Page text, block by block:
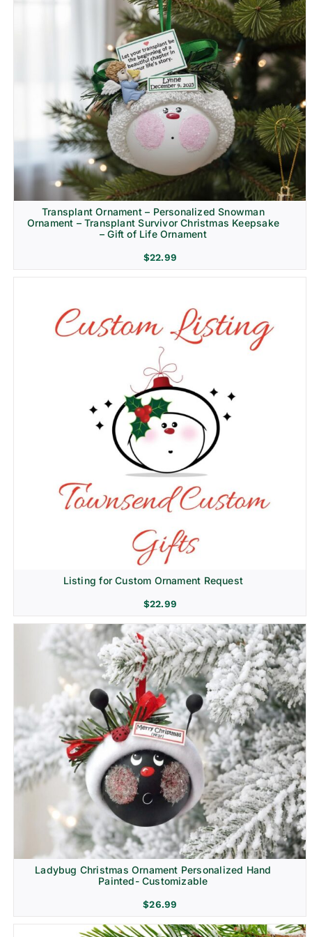
Transplant Ornament – Personalized Snowman
Ornament – Transplant Survivor Christmas Keepsake
– Gift of Life Ornament
$22.99
Listing for Custom Ornament Request
$22.99
Ladybug Christmas Ornament Personalized Hand
Painted- Customizable
$26.99